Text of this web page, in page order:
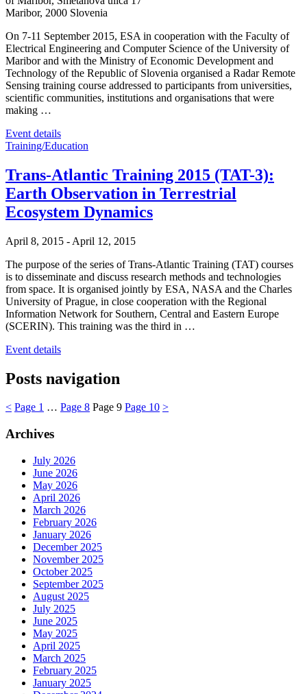
Maribor, 2000 Slovenia
On 7-11 September 2015, ESA in cooperation with the Faculty of
Electrical Engineering and Computer Science of the University of
Maribor and with the Ministry of Economic Development and
Technology of the Republic of Slovenia organised a Radar Remote
Sensing training course addressed to participants from universities,
scientific communities, institutions and organisations that were
making …
Event details
Training/Education
Trans-Atlantic Training 2015 (TAT-3):
Earth Observation in Terrestrial
Ecosystem Dynamics
April 8, 2015 - April 12, 2015
The purpose of the series of Trans-Atlantic Training (TAT) courses
is to disseminate and discuss research methods and technologies
from space. It is organised jointly by ESA, NASA and the Charles
University of Prague, in close cooperation with the Regional
Information Network for Southern, Central and Eastern Europe
(SCERIN). This training was the third in …
Event details
Posts navigation
< Page 1 … Page 8 Page 9 Page 10 >
Archives
July 2026
June 2026
May 2026
April 2026
March 2026
February 2026
January 2026
December 2025
November 2025
October 2025
September 2025
August 2025
July 2025
June 2025
May 2025
April 2025
March 2025
February 2025
January 2025